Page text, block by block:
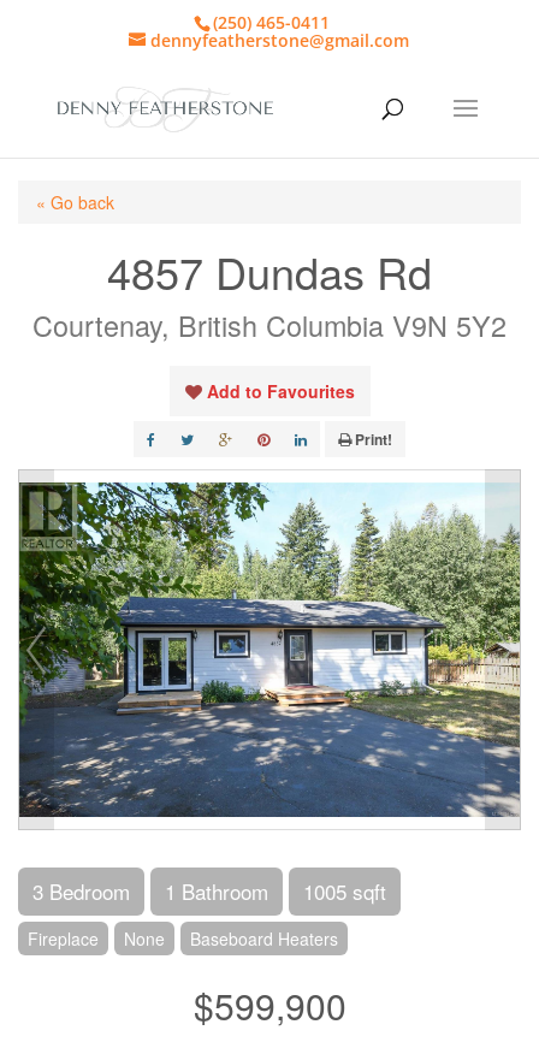
(250) 465-0411
dennyfeatherstone@gmail.com
« Go back
4857 Dundas Rd
Courtenay, British Columbia V9N 5Y2
Add to Favourites
Print!
3 Bedroom 1 Bathroom 1005 sqft
Fireplace None Baseboard Heaters
$599,900